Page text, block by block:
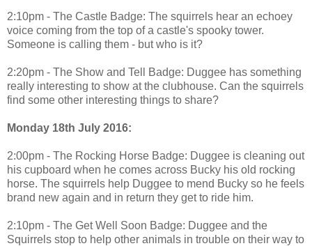
2:10pm - The Castle Badge: The squirrels hear an echoey
voice coming from the top of a castle's spooky tower.
Someone is calling them - but who is it?
2:20pm - The Show and Tell Badge: Duggee has something
really interesting to show at the clubhouse. Can the squirrels
find some other interesting things to share?
Monday 18th July 2016:
2:00pm - The Rocking Horse Badge: Duggee is cleaning out
his cupboard when he comes across Bucky his old rocking
horse. The squirrels help Duggee to mend Bucky so he feels
brand new again and in return they get to ride him.
2:10pm - The Get Well Soon Badge: Duggee and the
Squirrels stop to help other animals in trouble on their way to